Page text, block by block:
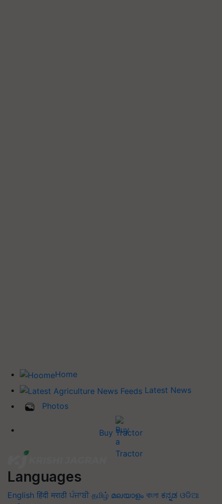
Home
Latest News
Photos
Buy Tractor
Languages
English हिंदी मराठी ਪੰਜਾਬੀ தமிழ் മലയാളം বাংলা ಕನ್ನಡ ଓଡିଆ